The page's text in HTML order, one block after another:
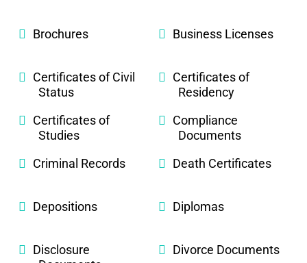
Brochures Business Licenses
Certificates of Civil
Status
Certificates of
Residency
Certificates of
Studies
Compliance
Documents
Criminal Records
Death Certificates
Depositions Diplomas
Disclosure
Divorce Documents